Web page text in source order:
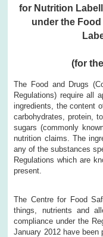
for Nutrition
under the
(for
The Food and Drugs
Regulations) require all
ingredients, the content
carbohydrates, protein,
sugars (commonly
nutrition claims. The
any of the substances
Regulations which are
present.
The Centre for Food
things, nutrients and
compliance under the
January 2012 have been